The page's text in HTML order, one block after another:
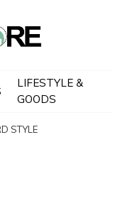
LIFESTYLE &
GOODS
STYLE